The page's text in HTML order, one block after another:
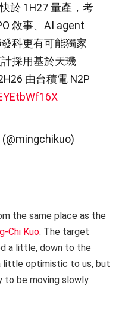
於 1H27 量產，考
敘事、AI agent
科更有可能獨家
採用基於天璣
由台積電 N2P
the same place as the
Chi Kuo. The target
a little, down to the
little optimistic to us, but
to be moving slowly